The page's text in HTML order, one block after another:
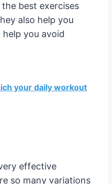
best exercises
also help you
help you avoid
your daily workout
effective
so many variations